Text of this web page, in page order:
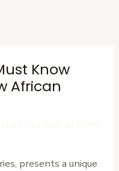
Know
African
presents a unique